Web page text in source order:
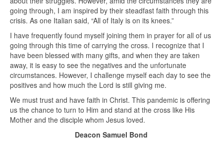
going through, I am inspired by their steadfast faith through this
crisis. As one Italian said, “All of Italy is on its knees.”
I have frequently found myself joining them in prayer for all of us
going through this time of carrying the cross. I recognize that I
have been blessed with many gifts, and when they are taken
away, it is easy to see the negatives and the unfortunate
circumstances. However, I challenge myself each day to see the
positives and how much the Lord is still giving me.
We must trust and have faith in Christ. This pandemic is offering
us the chance to turn to Him and stand at the cross like His
Mother and the disciple whom Jesus loved.
Deacon Samuel Bond